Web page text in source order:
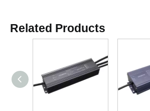
Related Products